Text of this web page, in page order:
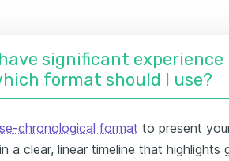
significant
format should I use?
chronological format to present
a clear, linear timeline that highlights